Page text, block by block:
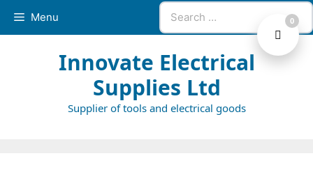
Search
for:
Menu
Innovate Electrical
Supplies Ltd
Supplier of tools and electrical goods
0